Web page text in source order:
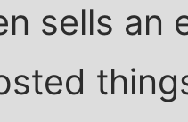
sells an